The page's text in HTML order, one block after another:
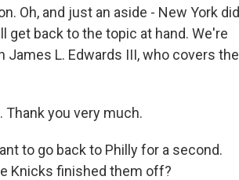
Oh, and just an aside - New York did
get back to the topic at hand. We're
L. Edwards III, who covers the
Thank you very much.
to go back to Philly for a second.
Knicks finished them off?